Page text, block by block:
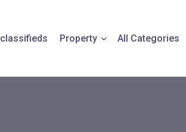
classifieds Property All Categories